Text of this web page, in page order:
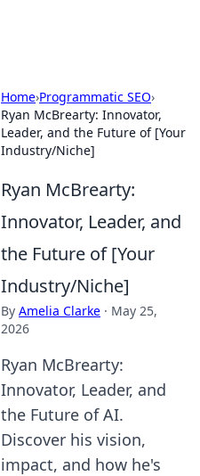
Home›Programmatic SEO›
Ryan McBrearty: Innovator,
Leader, and the Future of [Your
Industry/Niche]
Ryan McBrearty:
Innovator, Leader, and
the Future of [Your
Industry/Niche]
By Amelia Clarke · May 25,
2026
Ryan McBrearty:
Innovator, Leader, and
the Future of AI.
Discover his vision,
impact, and how he's